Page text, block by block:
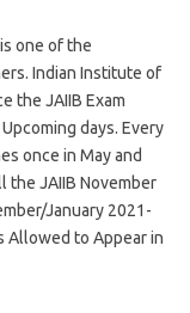
one of the
Indian Institute of
the JAIIB Exam
days. Every
once in May and
the JAIIB November
January 2021-
Allowed to Appear in